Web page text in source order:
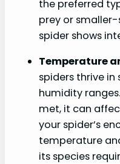
the preferred
prey or
spider shows
Temperature
spiders thrive
humidity
met, it can
your spider’s
temperature
its species